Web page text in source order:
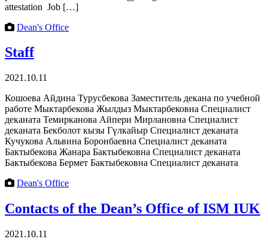
attestation Job […]
Dean's Office
Staff
2021.10.11
Кошоева Айдина Турусбекова Заместитель декана по учебной
работе Мыктарбекова Жылдыз Мыктарбековна Специалист
деканата Темирканова Айпери Мирлановна Специалист
деканата Бекболот кызы Гүлкайыр Специалист деканата
Кучукова Альвина Боронбаевна Специалист деканата
Бактыбекова Жанара Бактыбековна Специалист деканата
Бактыбекова Бермет Бактыбековна Специалист деканата
Dean's Office
Contacts of the Dean’s Office of ISM IUK
2021.10.11